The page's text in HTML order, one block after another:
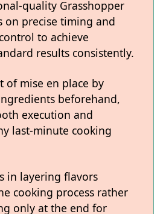
quality Grasshopper
on precise timing and
to achieve
results consistently.
of mise en place by
beforehand,
execution and
last-minute cooking
in layering flavors
cooking process rather
only at the end for